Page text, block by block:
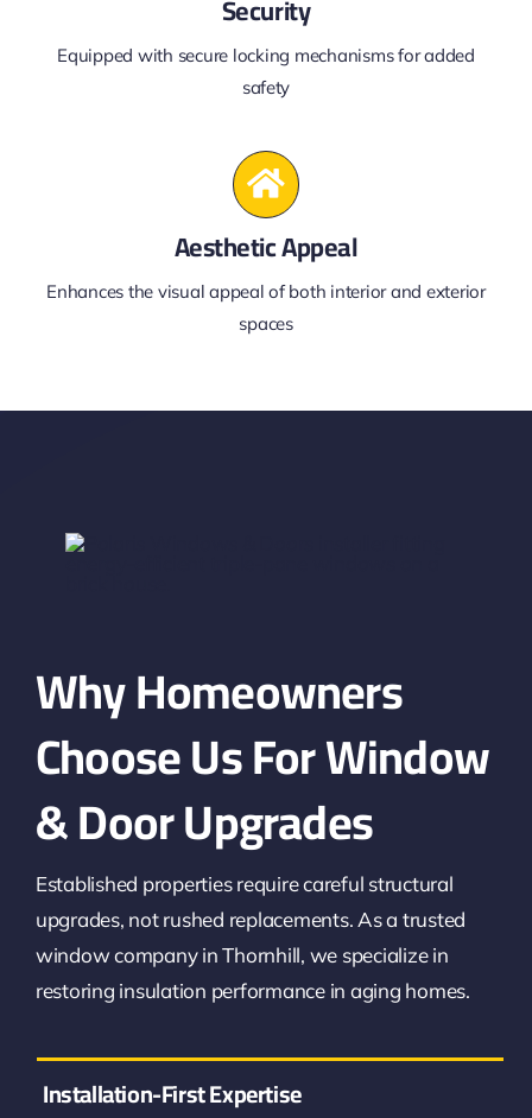
Security
Equipped with secure locking mechanisms for added
safety
Aesthetic Appeal
Enhances the visual appeal of both interior and exterior
spaces
Why Homeowners
Choose Us For Window
& Door Upgrades
Established properties require careful structural
upgrades, not rushed replacements. As a trusted
window company in Thornhill, we specialize in
restoring insulation performance in aging homes.
Installation-First Expertise